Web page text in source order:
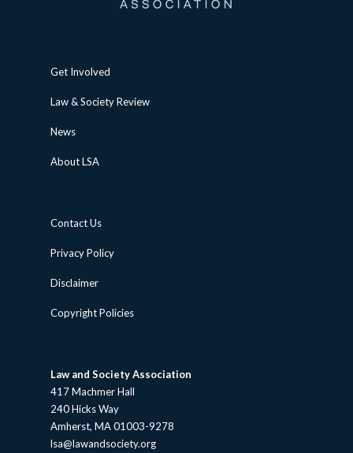
Get Involved
Law & Society Review
News
About LSA
Contact Us
Privacy Policy
Disclaimer
Copyright Policies
Law and Society Association
417 Machmer Hall
240 Hicks Way
Amherst, MA 01003-9278
lsa@lawandsociety.org